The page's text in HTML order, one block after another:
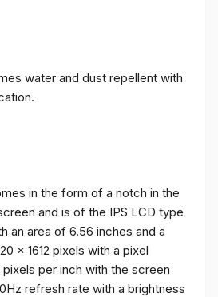
water and dust repellent with
in the form of a notch in the
and is of the IPS LCD type
an area of ​​6.56 inches and a
x 1612 pixels with a pixel
per inch with the screen
refresh rate with a brightness